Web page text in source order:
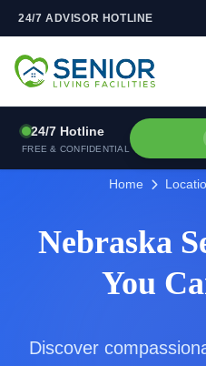
Skip to content
24/7 ADVISOR HOTLINE
24/7 Hotline
FREE & CONFIDENTIAL
Home
Nebraska
You
Discover